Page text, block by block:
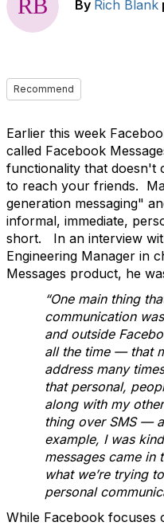
By Rich Blank
Recommend
Earlier this week
called Facebook
functionality that doesn't
to reach your friends.
generation messaging"
informal, immediate,
short. In an interview
Engineering Manager in
Messages product, he
“One main thing
communication
and outside
all the time — that
address many
that personal,
along with my
thing over SMS —
example, I was
messages came in
what we’re trying
personal
While Facebook focuses